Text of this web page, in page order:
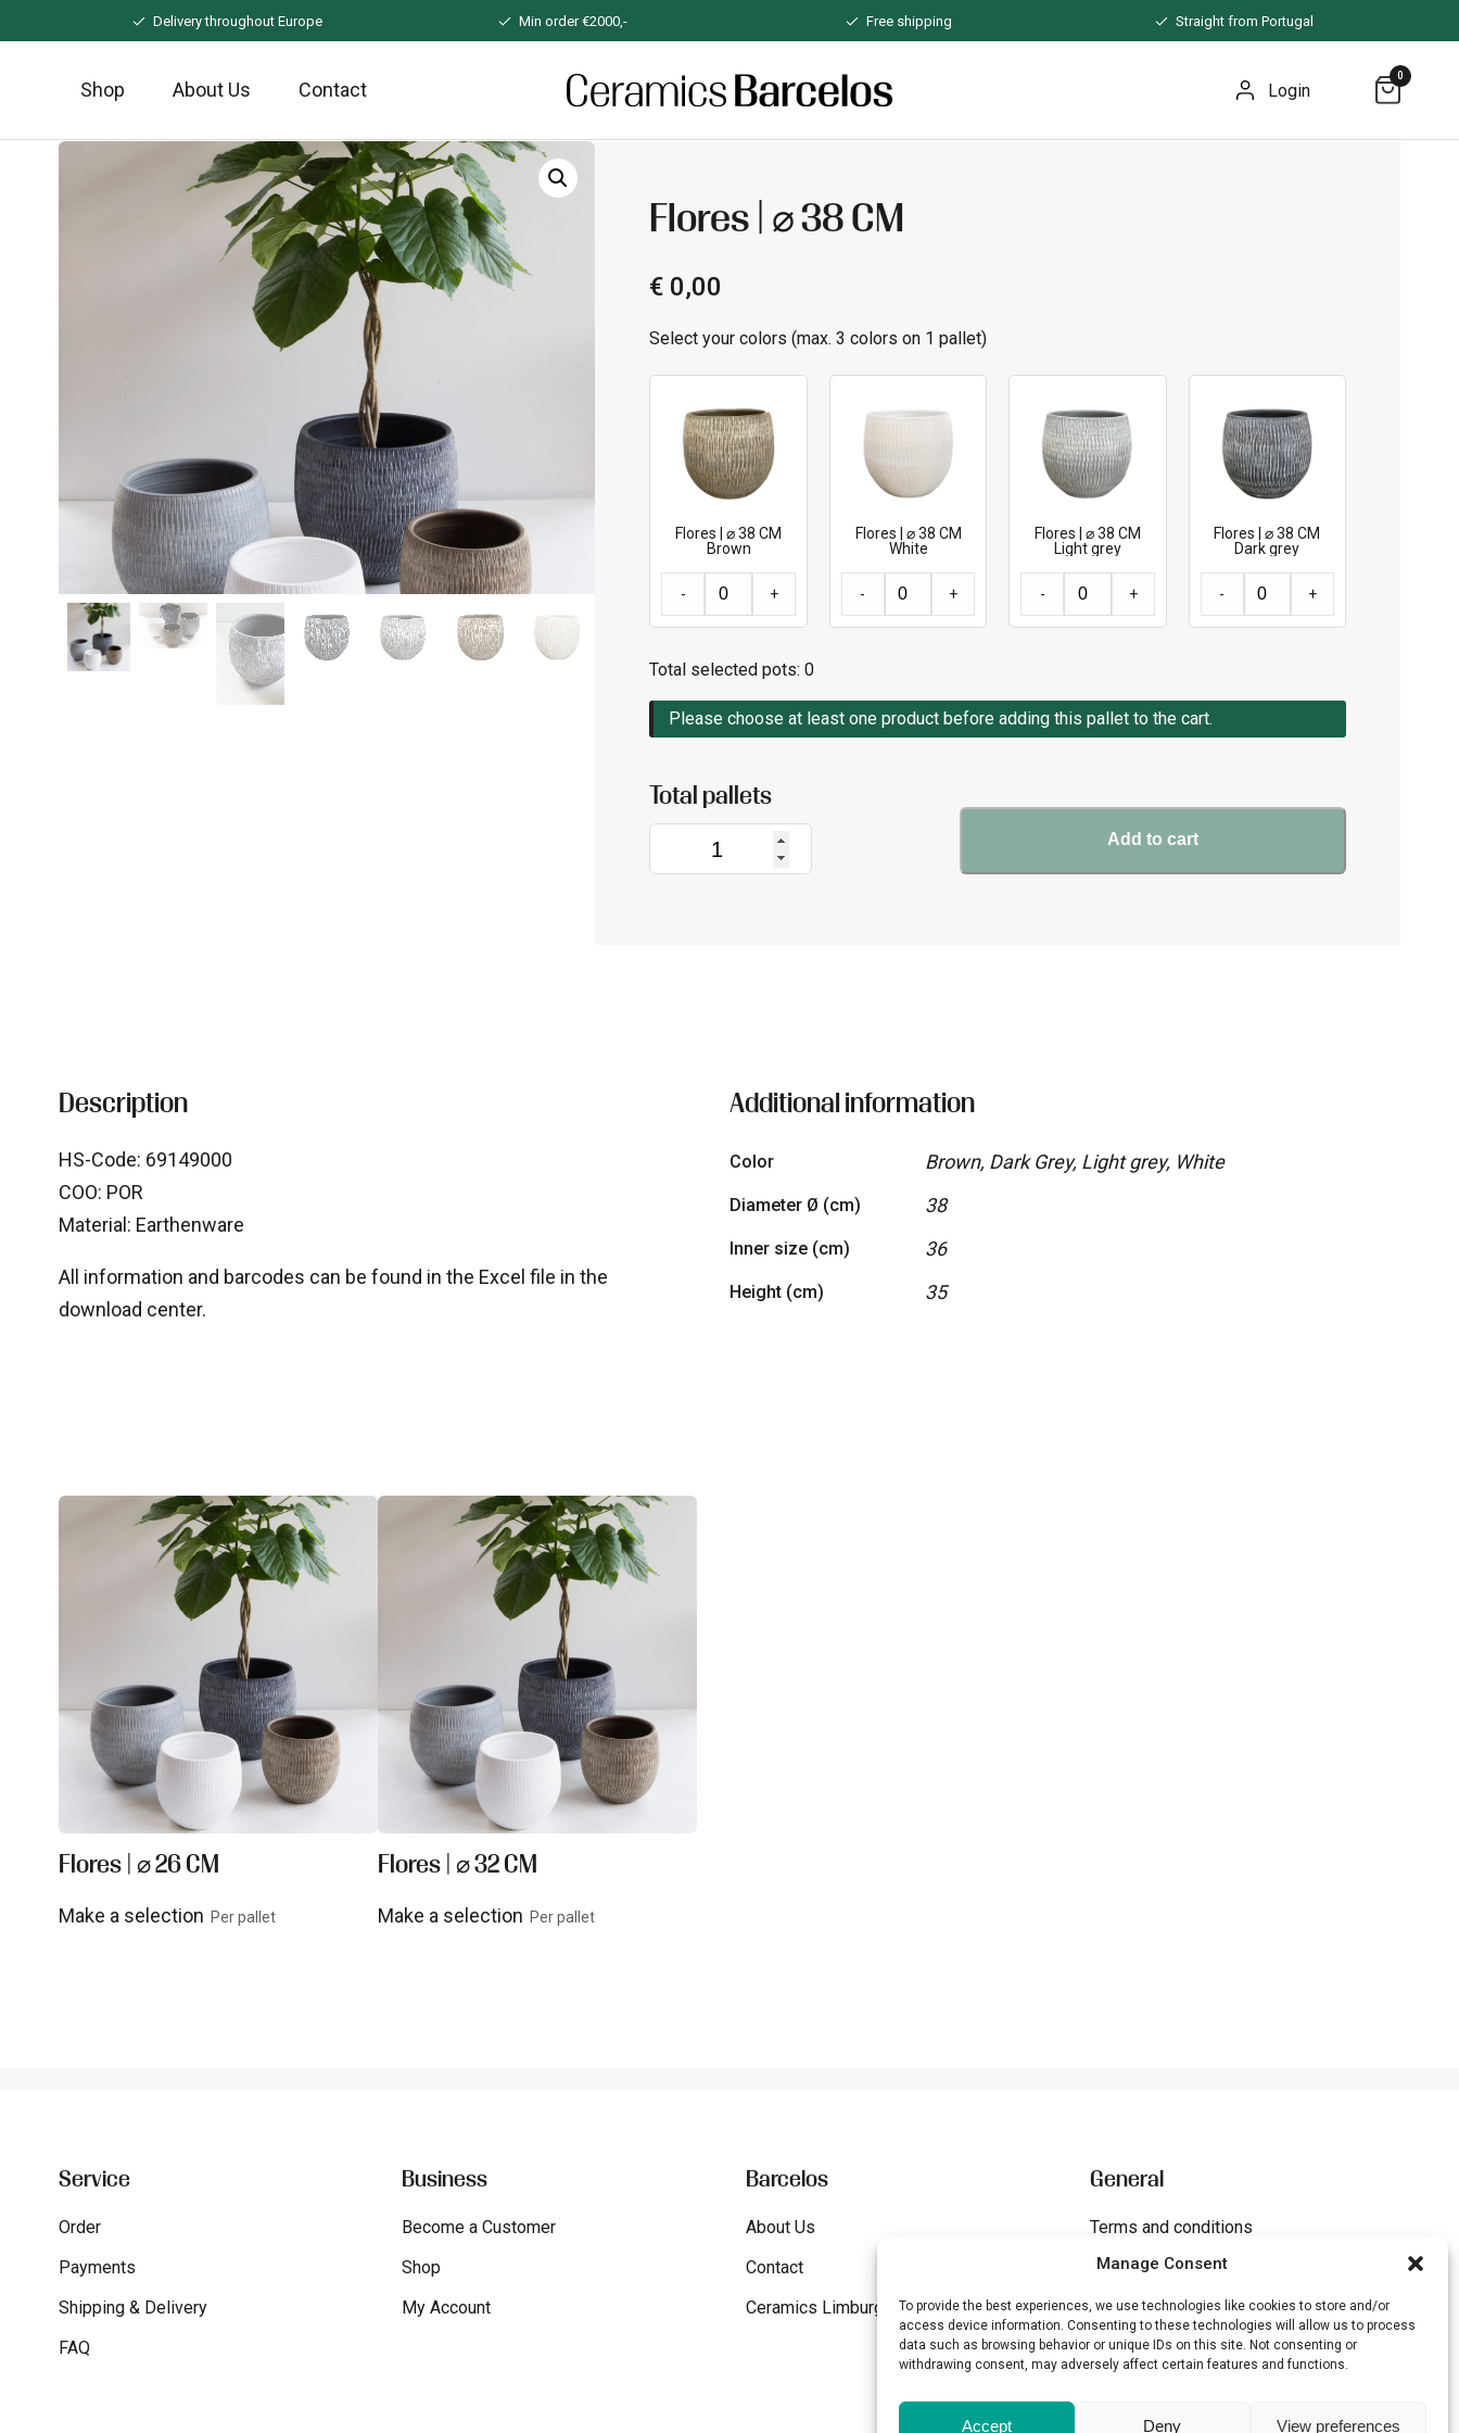
Manage Consent
To provide the best experiences, we use technologies like cookies to store and/or
access device information. Consenting to these technologies will allow us to process
data such as browsing behavior or unique IDs on this site. Not consenting or
withdrawing consent, may adversely affect certain features and functions.
Accept Deny View preferences
hoofdinhoud
Delivery throughout Europe Min order €2000,- Free shipping Straight from Portugal
Shop About Us Contact Home Login
0
Flores | ⌀ 38 CM
€ 0,00
Select your colors (max. 3 colors on 1 pallet)
Flores | ⌀ 38 CM
Brown
- +
Flores | ⌀ 38 CM
White
- +
Flores | ⌀ 38 CM
Light grey
- +
Flores | ⌀ 38 CM
Dark grey
- +
Total selected pots: 0
Please choose at least one product before adding this pallet to the cart.
|
Add to cart
Description
HS-Code: 69149000
COO: POR
Material: Earthenware
All information and barcodes can be found in the Excel file in the
download center.
Additional information
Color Brown, Dark Grey, Light grey, White
Diameter Ø (cm) 38
Inner size (cm) 36
Height (cm) 35
Flores | ⌀ 26 CM
Make a selection Per pallet
Flores | ⌀ 32 CM
Make a selection Per pallet
Service
Order
Payments
Shipping & Delivery
FAQ
Business
Become a Customer
Shop
My Account
Barcelos
About Us
Contact
Ceramics Limburg
General
Terms and conditions
Cookies
Disclaimer